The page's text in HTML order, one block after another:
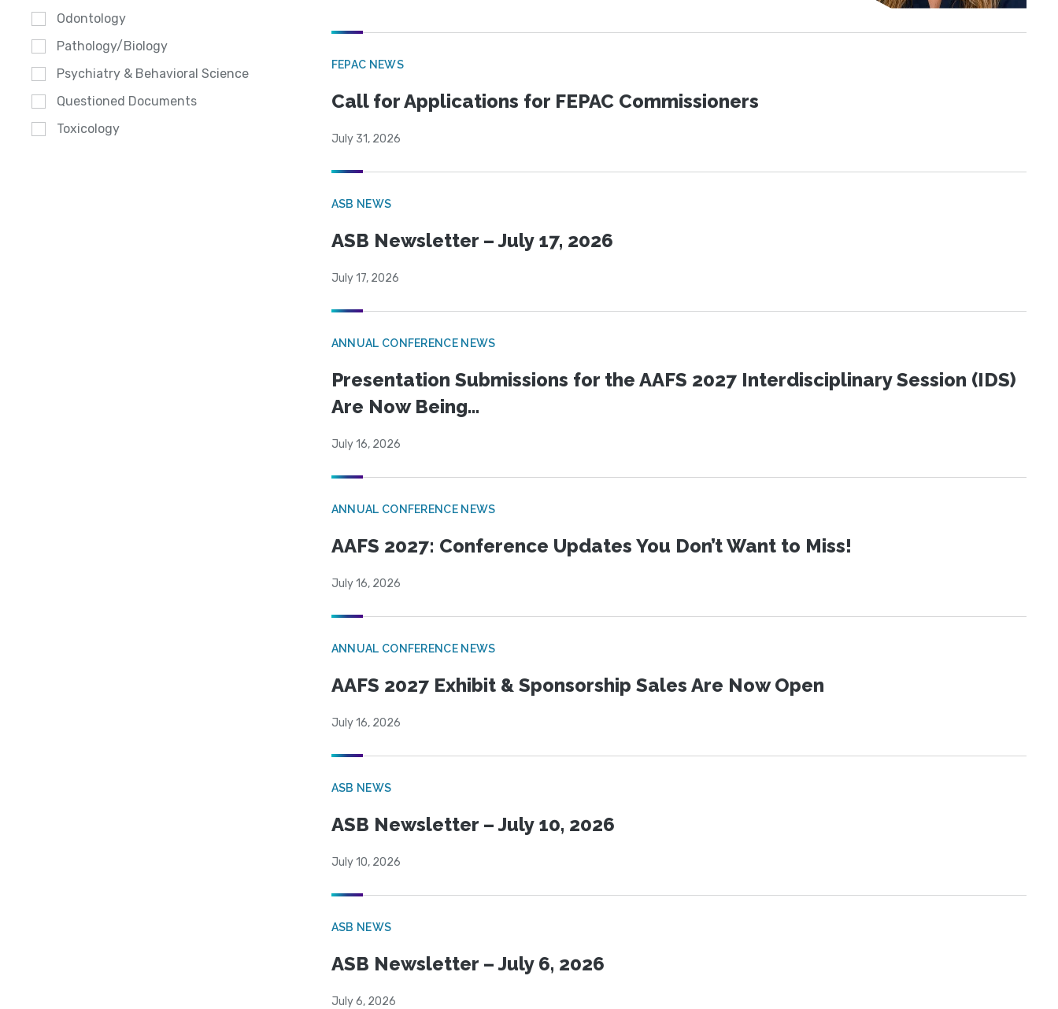
Odontology
Pathology/Biology
Psychiatry & Behavioral Science
Questioned Documents
Toxicology
FEPAC NEWS
Call for Applications for FEPAC Commissioners
July 31, 2026
ASB NEWS
ASB Newsletter – July 17, 2026
July 17, 2026
ANNUAL CONFERENCE NEWS
Presentation Submissions for the AAFS 2027 Interdisciplinary Session (IDS)
Are Now Being...
July 16, 2026
ANNUAL CONFERENCE NEWS
AAFS 2027: Conference Updates You Don’t Want to Miss!
July 16, 2026
ANNUAL CONFERENCE NEWS
AAFS 2027 Exhibit & Sponsorship Sales Are Now Open
July 16, 2026
ASB NEWS
ASB Newsletter – July 10, 2026
July 10, 2026
ASB NEWS
ASB Newsletter – July 6, 2026
July 6, 2026